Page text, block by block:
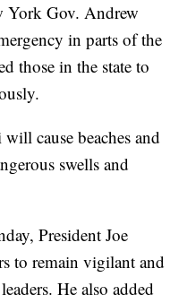
York Gov. Andrew
in parts of the
those in the state to
cause beaches and
swells and
President Joe
to remain vigilant and
He also added